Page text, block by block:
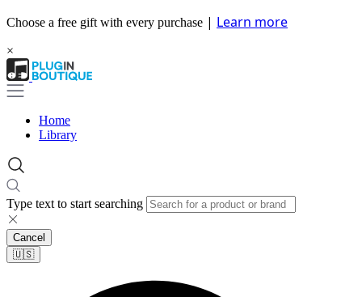
Choose a free gift with every purchase | Learn more
×
Home
Library
Type text to start searching
Cancel
🇺🇸​